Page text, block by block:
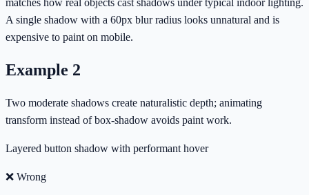
A single shadow with a 60px blur radius looks unnatural and is
expensive to paint on mobile.
Example 2
Two moderate shadows create naturalistic depth; animating
transform instead of box-shadow avoids paint work.
Layered button shadow with performant hover
❌ Wrong